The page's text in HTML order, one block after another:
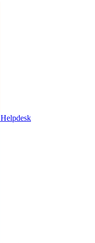
Helpdesk